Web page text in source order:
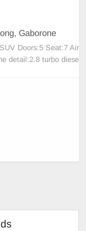
Gaborone
Doors:5 Seat:7 Air
detail:2.8 turbo diese